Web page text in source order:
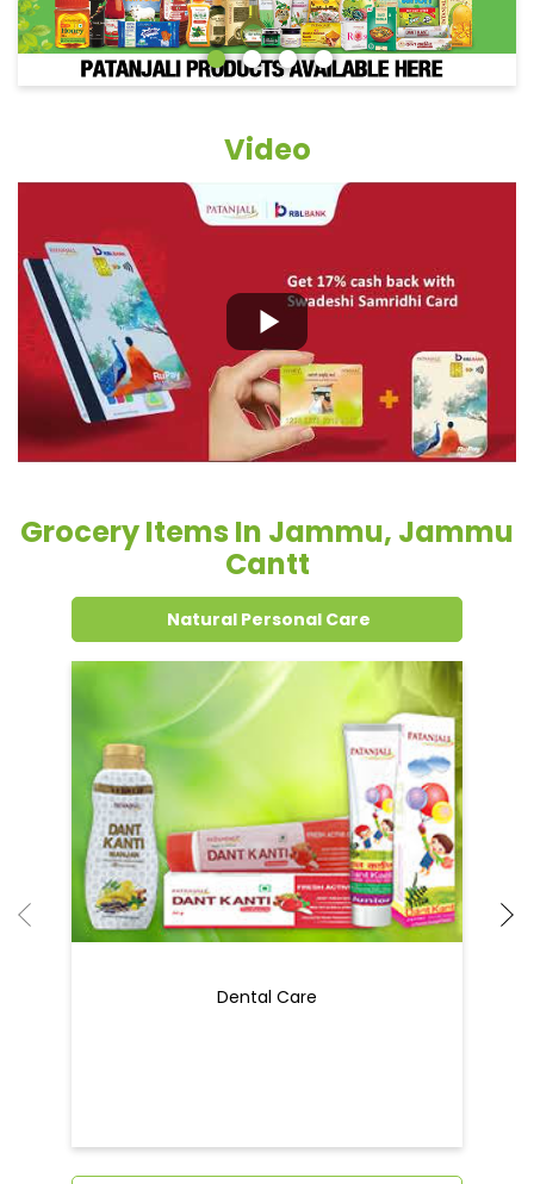
Video
Grocery Items In Jammu, Jammu
Cantt
Natural Personal Care
Dental Care